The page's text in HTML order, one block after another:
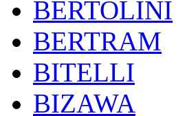
BERTOLINI
BERTRAM
BITELLI
BIZAWA